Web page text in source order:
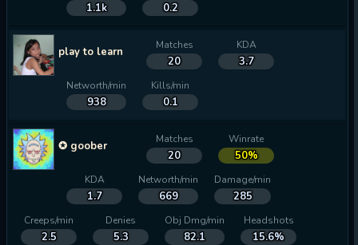
1.1k 0.2
play to learn Matches
20
KDA
3.7
Networth/min
938
Kills/min
0.1
✪ goober Matches
20
Winrate
50%
KDA
1.7
Networth/min
669
Damage/min
285
Creeps/min
2.5
Denies
5.3
Obj Dmg/min
82.1
Headshots
15.6%